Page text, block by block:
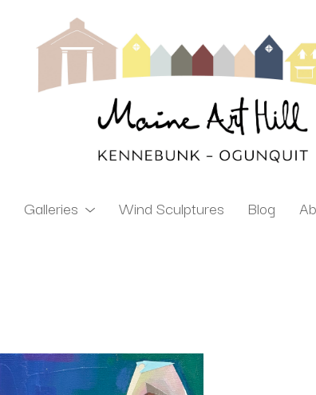
Galleries Wind Sculptures Blog